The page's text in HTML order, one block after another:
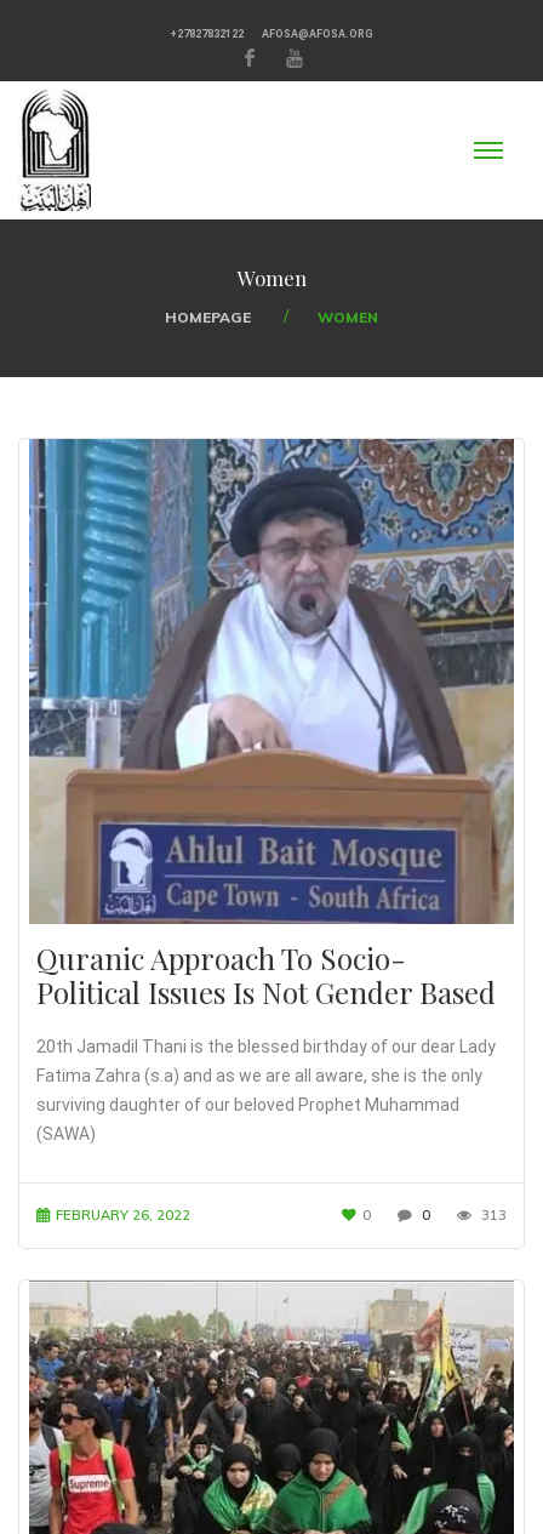
+27827832122 AFOSA@AFOSA.ORG
Women
HOMEPAGE WOMEN
Quranic Approach To Socio-
Political Issues Is Not Gender Based
20th Jamadil Thani is the blessed birthday of our dear Lady
Fatima Zahra (s.a) and as we are all aware, she is the only
surviving daughter of our beloved Prophet Muhammad
(SAWA)
FEBRUARY 26, 2022 0 0 313